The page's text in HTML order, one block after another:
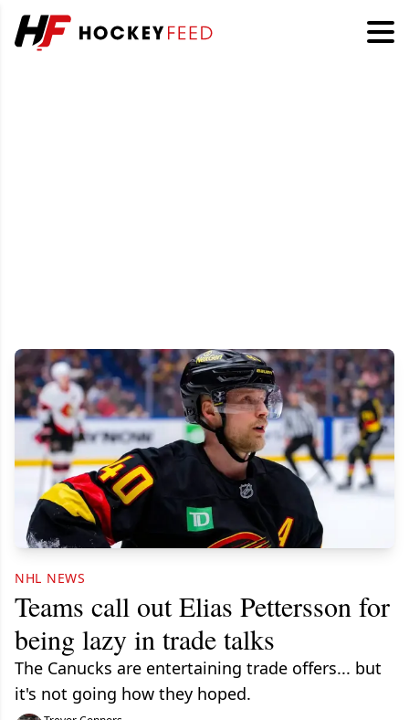
NHL NEWS
Teams call out Elias Pettersson for
being lazy in trade talks
The Canucks are entertaining trade offers... but
it's not going how they hoped.